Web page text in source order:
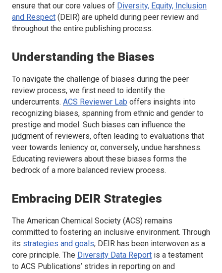
ensure that our core values of Diversity, Equity, Inclusion
and Respect (DEIR) are upheld during peer review and
throughout the entire publishing process.
Understanding the Biases
To navigate the challenge of biases during the peer
review process, we first need to identify the
undercurrents. ACS Reviewer Lab offers insights into
recognizing biases, spanning from ethnic and gender to
prestige and model. Such biases can influence the
judgment of reviewers, often leading to evaluations that
veer towards leniency or, conversely, undue harshness.
Educating reviewers about these biases forms the
bedrock of a more balanced review process.
Embracing DEIR Strategies
The American Chemical Society (ACS) remains
committed to fostering an inclusive environment. Through
its strategies and goals, DEIR has been interwoven as a
core principle. The Diversity Data Report is a testament
to ACS Publications’ strides in reporting on and